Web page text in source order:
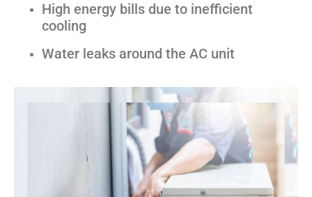
High energy bills due to inefficient
cooling
Water leaks around the AC unit